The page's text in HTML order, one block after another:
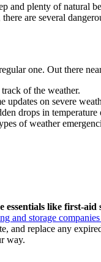
and plenty of natural
are several
one. Out there
of the weather.
updates on severe
drops in
of weather
essentials like first-
and storage
and replace any
way.